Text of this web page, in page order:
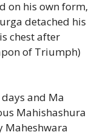
on his own form,
detached his
chest after
of Triumph)
and Ma
Mahishashura
Maheshwara